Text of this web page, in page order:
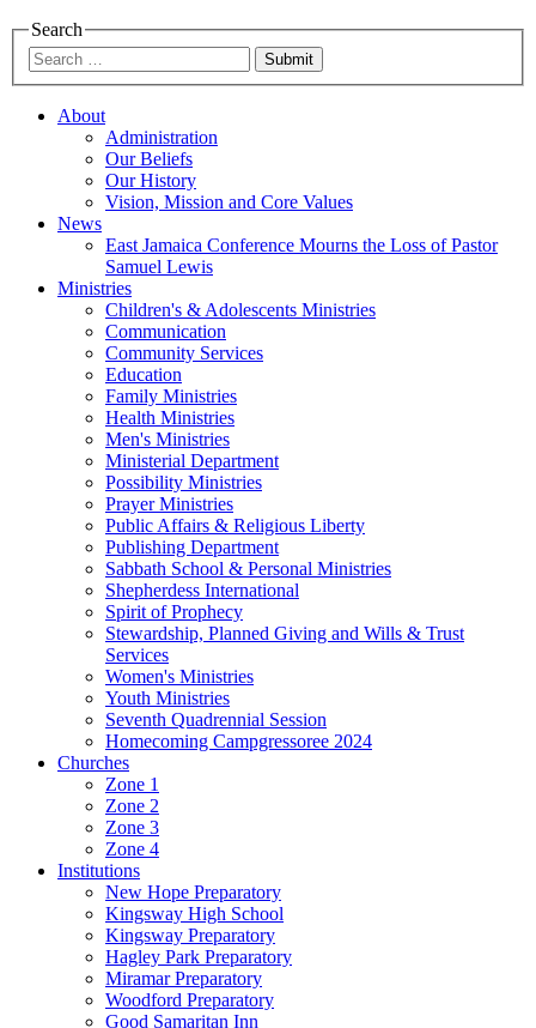
Search
Submit
About
Administration
Our Beliefs
Our History
Vision, Mission and Core Values
News
East Jamaica Conference Mourns the Loss of Pastor
Samuel Lewis
Ministries
Children's & Adolescents Ministries
Communication
Community Services
Education
Family Ministries
Health Ministries
Men's Ministries
Ministerial Department
Possibility Ministries
Prayer Ministries
Public Affairs & Religious Liberty
Publishing Department
Sabbath School & Personal Ministries
Shepherdess International
Spirit of Prophecy
Stewardship, Planned Giving and Wills & Trust
Services
Women's Ministries
Youth Ministries
Seventh Quadrennial Session
Homecoming Campgressoree 2024
Churches
Zone 1
Zone 2
Zone 3
Zone 4
Institutions
New Hope Preparatory
Kingsway High School
Kingsway Preparatory
Hagley Park Preparatory
Miramar Preparatory
Woodford Preparatory
Good Samaritan Inn